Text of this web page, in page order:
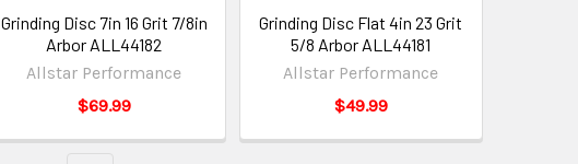
Grinding Disc 7in 16 Grit 7/8in
Arbor ALL44182
Allstar Performance
$69.99
Grinding Disc Flat 4in 23 Grit
5/8 Arbor ALL44181
Allstar Performance
$49.99